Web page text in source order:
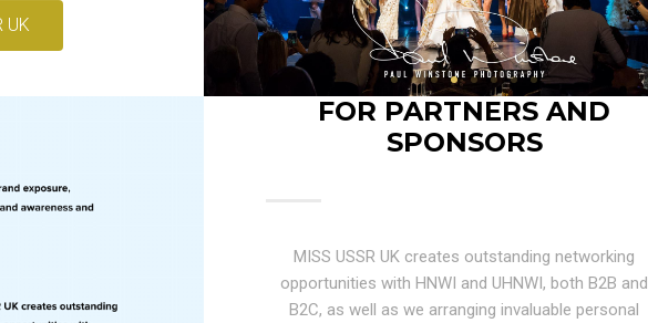
UK
FOR PARTNERS AND
SPONSORS
MISS USSR UK creates outstanding networking
opportunities with HNWI and UHNWI, both B2B and
B2C, as well as we arranging invaluable personal